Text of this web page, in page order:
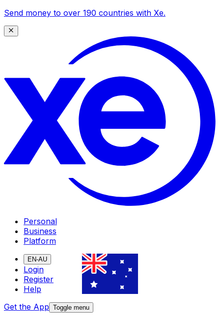
Send money to over 190 countries with Xe.
Personal
Business
Platform
EN-AU
Login
Register
Help
Get the App Toggle menu